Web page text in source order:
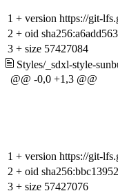
1 + version https://git-
2 + oid
3 + size 57427084
Styles/_sdxl-style-
@@ -0,0 +1,3 @@
1 + version https://git-
2 + oid
3 + size 57427076